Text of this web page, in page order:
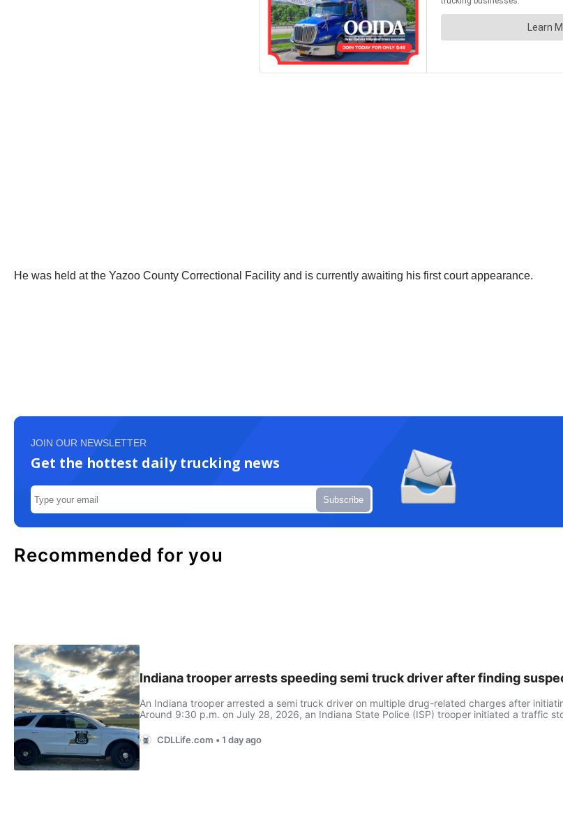
He was held at the Yazoo County Correctional Facility and is currently awaiting his first court appearance.
JOIN OUR NEWSLETTER
Get the hottest daily trucking news